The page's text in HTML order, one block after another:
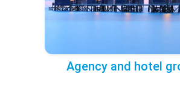
Agency and hotel